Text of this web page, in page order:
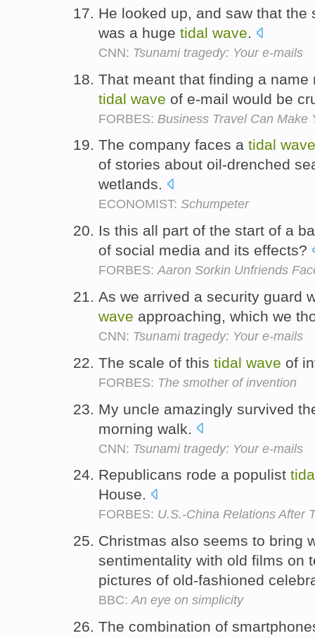
He looked up, and saw that
was a huge tidal wave.
CNN: Tsunami tragedy: Your e-mails
That meant that finding a
tidal wave of e-mail would be
FORBES: Business Travel Can Make
The company faces a tidal wave
of stories about oil-drenched
wetlands.
ECONOMIST: Schumpeter
Is this all part of the start of a
of social media and its effects?
FORBES:Aaron Sorkin Unfriends
As we arrived a security guard
wave approaching, which we
CNN: Tsunami tragedy: Your e-mails
The scale of this tidal wave of
FORBES: The smother of invention
My uncle amazingly survived
morning walk.
CNN: Tsunami tragedy: Your e-mails
Republicans rode a populist
House.
FORBES: U.S.-China Relations After
Christmas also seems to bring
sentimentality with old films on
pictures of old-fashioned
BBC:An eye on simplicity
The combination of